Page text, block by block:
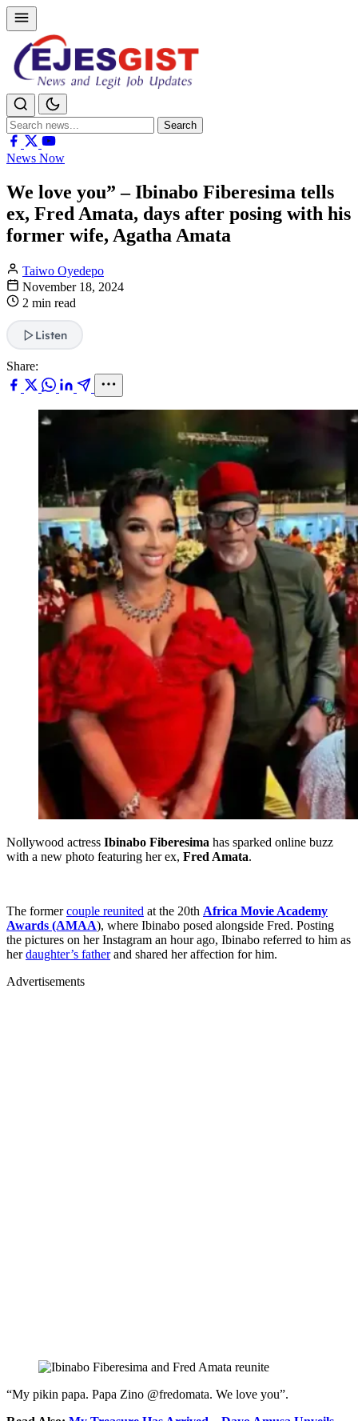
Search
for:
Search
News Now
We love you” – Ibinabo Fiberesima tells
ex, Fred Amata, days after posing with his
former wife, Agatha Amata
Taiwo Oyedepo
November 18, 2024
2 min read
Listen
Share:
Nollywood actress Ibinabo Fiberesima has sparked online buzz
with a new photo featuring her ex, Fred Amata.
The formercouple reunited at the 20th Africa Movie Academy
Awards (AMAA), where Ibinabo posed alongside Fred. Posting
the pictures on her Instagram an hour ago, Ibinabo referred to him as
herdaughter’s fatherand shared her affection for him.
Advertisements
“My pikin papa. Papa Zino @fredomata. We love you”.